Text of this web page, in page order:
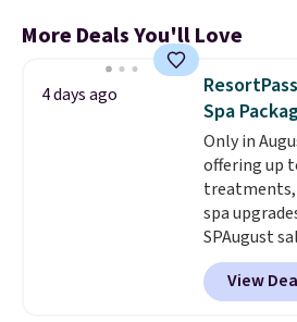
More Deals You'll Love
4 days ago
Spa
Only in
offering up
treatments,
spa
SPAugust
limited to
Seattle, Las
Denver.If
View